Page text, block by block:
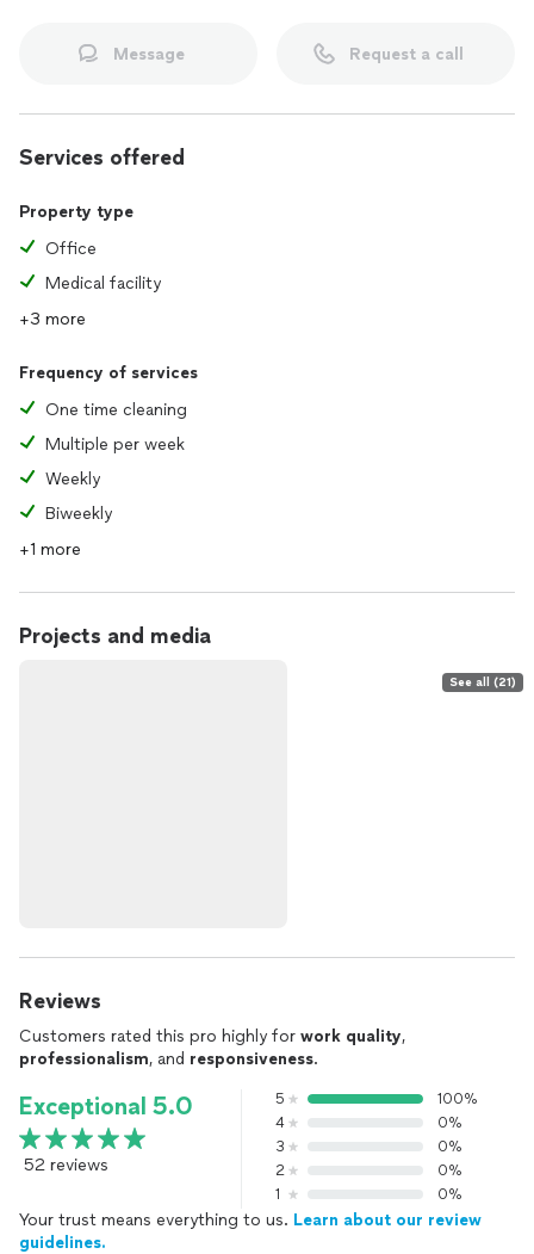
Message Request a call
Services offered
Property type
Office
Medical facility
+3 more
Frequency of services
One time cleaning
Multiple per week
Weekly
Biweekly
+1 more
Projects and media
See all (21)
Reviews
Customers rated this pro highly for work quality,
professionalism, and responsiveness.
Exceptional 5.0
52 reviews
5
100%
4
0%
3
0%
2
0%
1
0%
Your trust means everything to us. Learn about our review
guidelines.